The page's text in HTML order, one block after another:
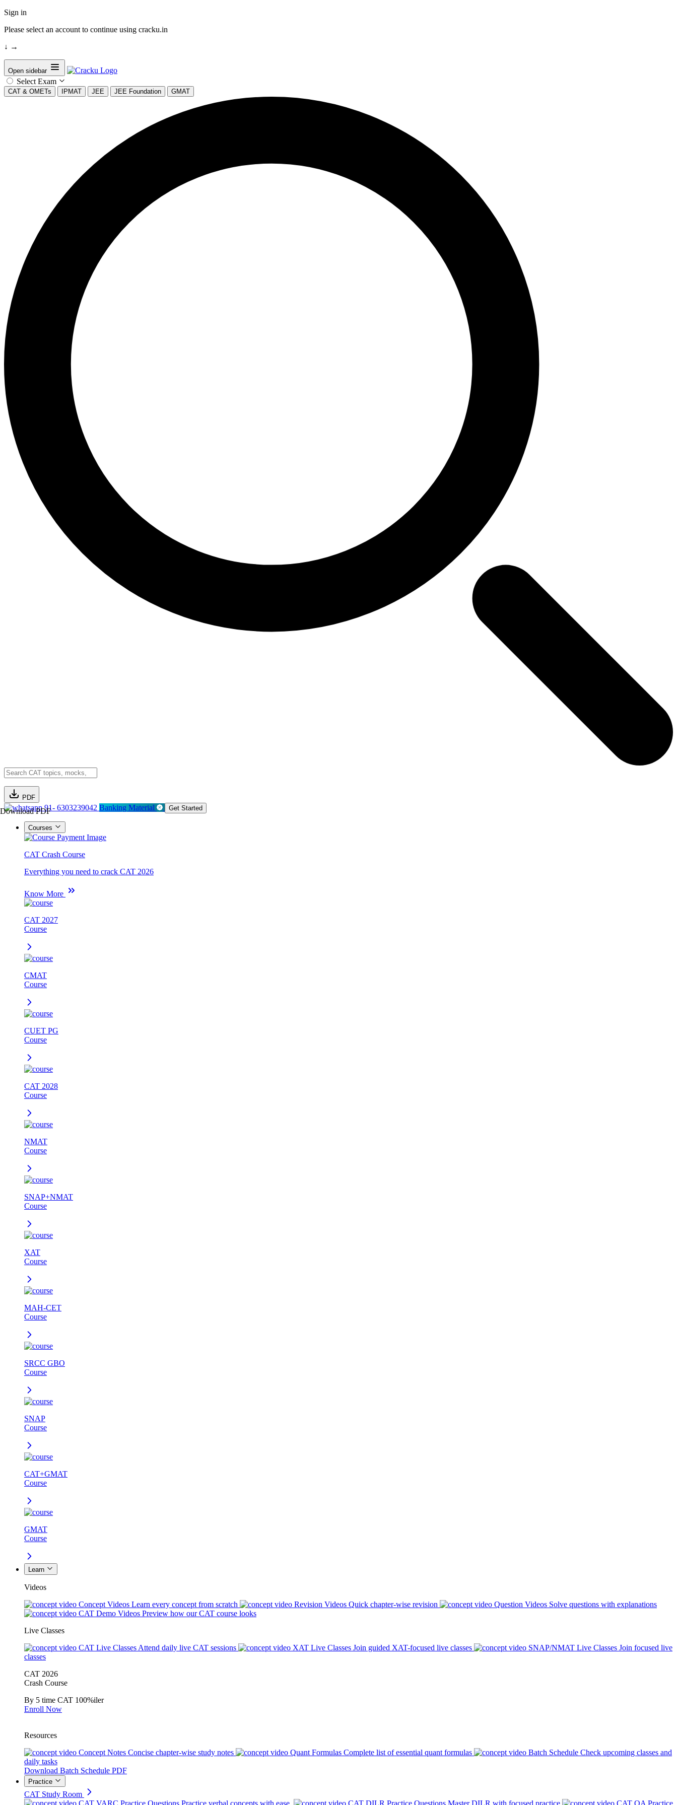
Sign in
Please select an account to continue using cracku.in
↓ →
Open sidebar
Select Exam
CAT & OMETs IPMAT JEE JEE Foundation GMAT
PDF
Download PDF91- 6303239042 Banking Material Get Started
Courses
CAT Crash Course
Everything you need to crack CAT 2026
Know More
CAT 2027
Course
CMAT
Course
CUET PG
Course
CAT 2028
Course
NMAT
Course
SNAP+NMAT
Course
XAT
Course
MAH-CET
Course
SRCC GBO
Course
SNAP
Course
CAT+GMAT
Course
GMAT
Course
Learn
Videos
Concept Videos Learn every concept from scratch Revision Videos Quick chapter-wise revision Question Videos Solve questions with explanations
CAT Demo Videos Preview how our CAT course looks
Live Classes
CAT Live Classes Attend daily live CAT sessions XAT Live Classes Join guided XAT-focused live classes SNAP/NMAT Live Classes Join focused live
classes
CAT 2026
Crash Course
By 5 time CAT 100%iler
Enroll Now
Resources
Concept Notes Concise chapter-wise study notes Quant Formulas Complete list of essential quant formulas Batch Schedule Check upcoming classes and
daily tasks
Download Batch Schedule PDF
Practice
CAT Study Room
CAT VARC Practice Questions Practice verbal concepts with ease. CAT DILR Practice Questions Master DILR with focused practice CAT QA Practice